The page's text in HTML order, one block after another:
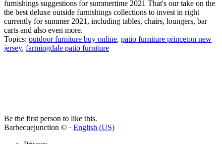
furnishings suggestions for summertime 2021 That's our take on the
the best deluxe outside furnishings collections to invest in right
currently for summer 2021, including tables, chairs, loungers, bar
carts and also even more.
Topics: outdoor furniture buy online, patio furniture princeton new
jersey, farmingdale patio furniture
Be the first person to like this.
Barbecuejunction © · English (US)